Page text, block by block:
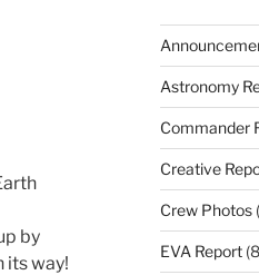
by
its way!
Astronomy
Commander
Creative
Crew Photos
EVA Report